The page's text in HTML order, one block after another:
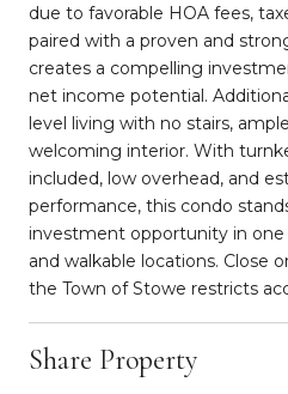
due to favorable HOA fees,
paired with a proven and
creates a compelling
net income potential.
level living with no stairs,
welcoming interior. With
included, low overhead, and
performance, this condo
investment opportunity in
and walkable locations. Close
the Town of Stowe restricts
Share Property